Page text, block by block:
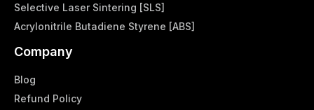
Selective Laser Sintering [SLS]
Acrylonitrile Butadiene Styrene [ABS]
Company
Blog
Refund Policy